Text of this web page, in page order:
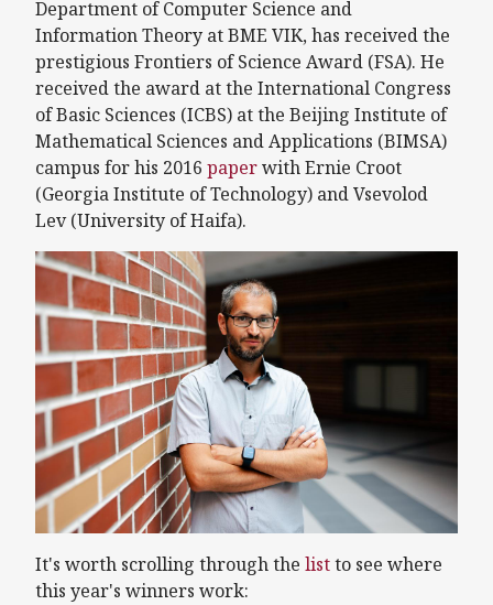
Department of Computer Science and
Information Theory at BME VIK, has received the
prestigious Frontiers of Science Award (FSA). He
received the award at the International Congress
of Basic Sciences (ICBS) at the Beijing Institute of
Mathematical Sciences and Applications (BIMSA)
campus for his 2016 paperwith Ernie Croot
(Georgia Institute of Technology) and Vsevolod
Lev (University of Haifa).
It's worth scrolling through the listto see where
this year's winners work: